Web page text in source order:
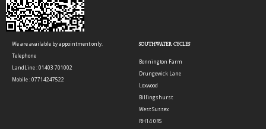
We are available by appointment only.
Telephone
LandLine : 01403 701002
Mobile : 07714247522
SOUTHWATER CYCLES
Bonnington Farm
Drungewick Lane
Loxwood
Billingshurst
West Sussex
RH14 0RS